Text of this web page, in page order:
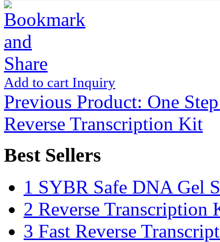
Add to cart Inquiry
Previous Product: One
Reverse Transcription Kit
Best Sellers
1 SYBR Safe DNA Gel
2 Reverse Transcription
3 Fast Reverse